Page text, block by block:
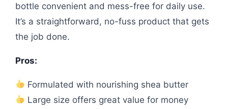
bottle convenient and mess-free for daily use.
It’s a straightforward, no-fuss product that gets
the job done.
Pros:
Formulated with nourishing shea butter
Large size offers great value for money